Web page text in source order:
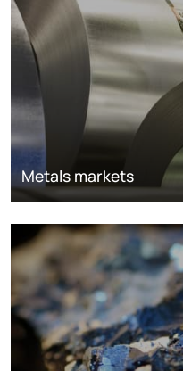
Metals markets